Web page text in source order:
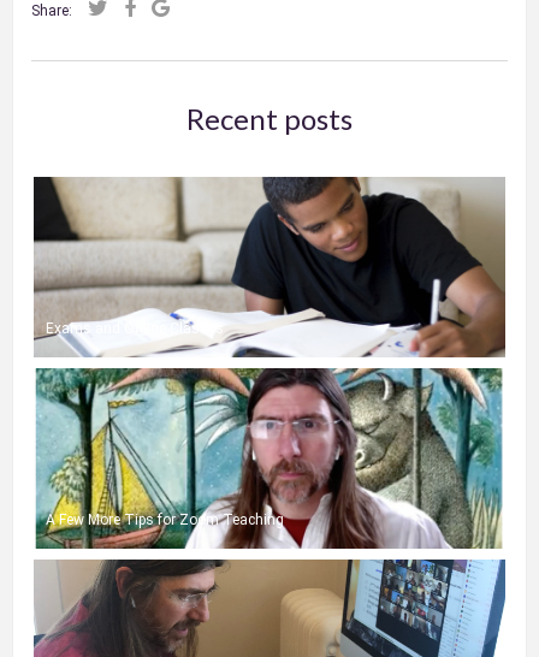
Share:
Recent posts
Exams and Online Classes
A Few More Tips for Zoom Teaching